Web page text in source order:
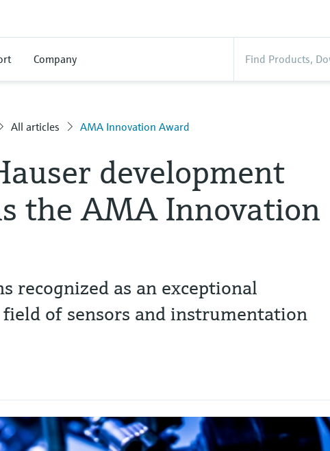
Company
All articles AMA Innovation Award
development
the AMA Innovation
recognized as an exceptional
of sensors and instrumentation